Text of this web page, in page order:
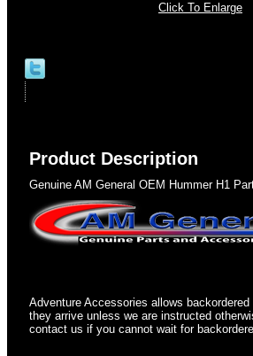
Click To Enlarge
Product Description
Genuine AM General OEM Hummer H1
Adventure Accessories allows
they arrive unless we are instructed
contact us if you cannot wait for